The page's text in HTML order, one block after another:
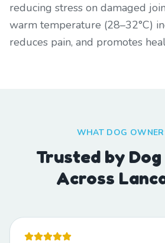
reducing stress on damaged
warm temperature (28–32°C)
reduces pain, and promotes
WHAT DOG
Trusted by
Across